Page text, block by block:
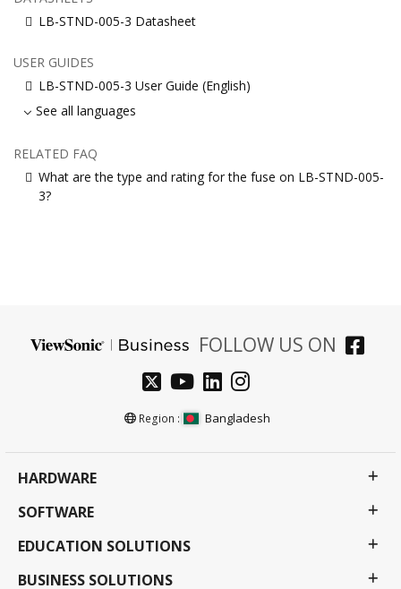
LB-STND-005-3 Datasheet
USER GUIDES
LB-STND-005-3 User Guide (English)
See all languages
RELATED FAQ
What are the type and rating for the fuse on LB-STND-005-
3?
FOLLOW US ON
Region : Bangladesh
HARDWARE
SOFTWARE
EDUCATION SOLUTIONS
BUSINESS SOLUTIONS